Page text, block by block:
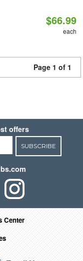
$66.99
each
Page 1 of 1
offers
SUBSCRIBE
Center